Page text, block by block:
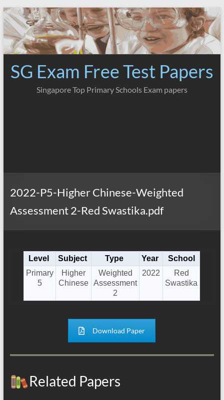
Skip
to
content
SG Exam Free Test Papers
Singapore Top Primary Schools Exam papers
2022-P5-Higher Chinese-Weighted
Assessment 2-Red Swastika.pdf
Level Subject Type Year
School
Primary
5
Higher
Chinese
Weighted
Assessment
2
2022
Red
Swastika
Download Paper
Related Papers